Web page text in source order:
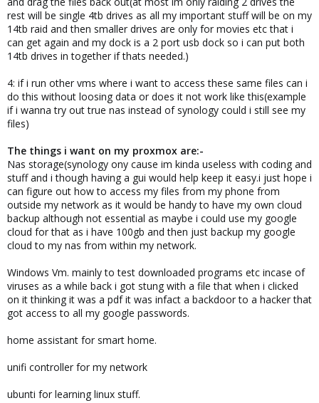
rest will be single 4tb drives as all my important stuff will be on my
14tb raid and then smaller drives are only for movies etc that i
can get again and my dock is a 2 port usb dock so i can put both
14tb drives in together if thats needed.)
4: if i run other vms where i want to access these same files can i
do this without loosing data or does it not work like this(example
if i wanna try out true nas instead of synology could i still see my
files)
The things i want on my proxmox are:-
Nas storage(synology ony cause im kinda useless with coding and
stuff and i though having a gui would help keep it easy.i just hope i
can figure out how to access my files from my phone from
outside my network as it would be handy to have my own cloud
backup although not essential as maybe i could use my google
cloud for that as i have 100gb and then just backup my google
cloud to my nas from within my network.
Windows Vm. mainly to test downloaded programs etc incase of
viruses as a while back i got stung with a file that when i clicked
on it thinking it was a pdf it was infact a backdoor to a hacker that
got access to all my google passwords.
home assistant for smart home.
unifi controller for my network
ubunti for learning linux stuff.